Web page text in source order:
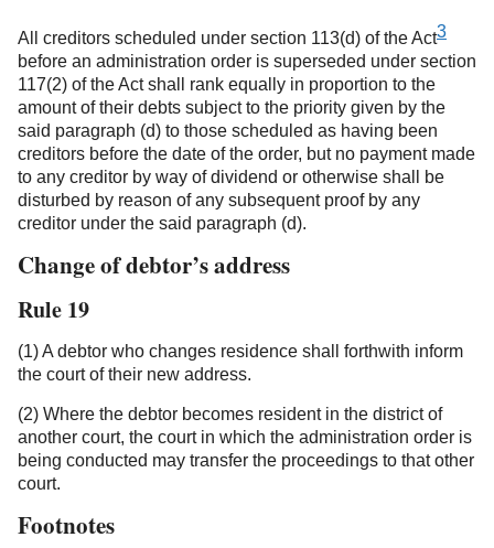
All creditors scheduled under section 113(d) of the Act3
before an administration order is superseded under section
117(2) of the Act shall rank equally in proportion to the
amount of their debts subject to the priority given by the
said paragraph (d) to those scheduled as having been
creditors before the date of the order, but no payment made
to any creditor by way of dividend or otherwise shall be
disturbed by reason of any subsequent proof by any
creditor under the said paragraph (d).
Change of debtor’s address
Rule 19
(1) A debtor who changes residence shall forthwith inform
the court of their new address.
(2) Where the debtor becomes resident in the district of
another court, the court in which the administration order is
being conducted may transfer the proceedings to that other
court.
Footnotes